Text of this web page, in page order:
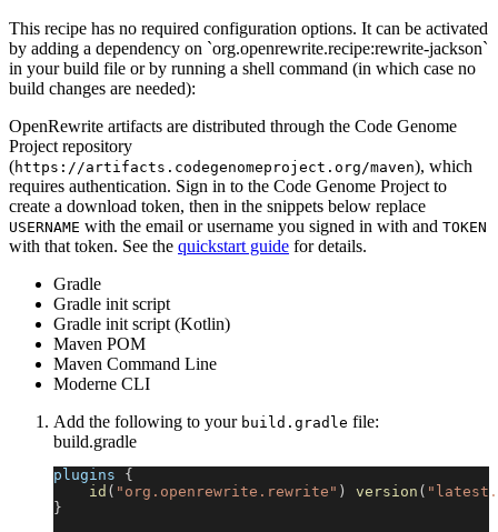
This recipe has no required configuration options. It can be activated
by adding a dependency on `org.openrewrite.recipe:rewrite-jackson`
in your build file or by running a shell command (in which case no
build changes are needed):
OpenRewrite artifacts are distributed through the Code Genome
Project repository
(https://artifacts.codegenomeproject.org/maven), which
requires authentication. Sign in to the Code Genome Project to
create a download token, then in the snippets below replace
USERNAME with the email or username you signed in with and TOKEN
with that token. See the quickstart guide for details.
Gradle
Gradle init script
Gradle init script (Kotlin)
Maven POM
Maven Command Line
Moderne CLI
Add the following to your build.gradle file:
build.gradle
plugins {
id ( "org.openrewrite.rewrite" ) version (
}